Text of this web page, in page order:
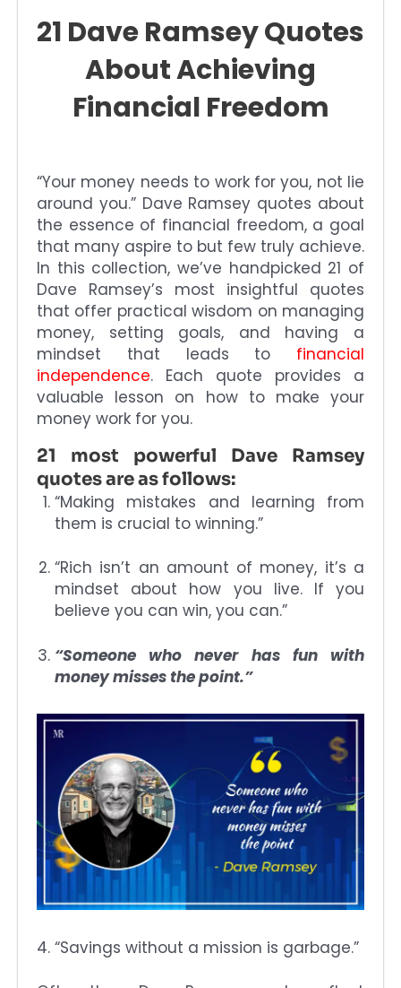
21 Dave Ramsey Quotes
About Achieving
Financial Freedom
“Your money needs to work for you, not lie
around you.” Dave Ramsey quotes about
the essence of financial freedom, a goal
that many aspire to but few truly achieve.
In this collection, we’ve handpicked 21 of
Dave Ramsey’s most insightful quotes
that offer practical wisdom on managing
money, setting goals, and having a
mindset that leads to financial
independence. Each quote provides a
valuable lesson on how to make your
money work for you.
21 most powerful Dave Ramsey
quotes are as follows:
“Making mistakes and learning from
them is crucial to winning.”
“Rich isn’t an amount of money, it’s a
mindset about how you live. If you
believe you can win, you can.”
“Someone who never has fun with
money misses the point.”
“Savings without a mission is garbage.”